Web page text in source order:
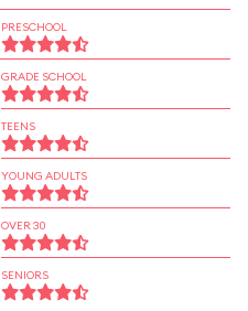
PRESCHOOL
GRADE SCHOOL
TEENS
YOUNG ADULTS
OVER 30
SENIORS